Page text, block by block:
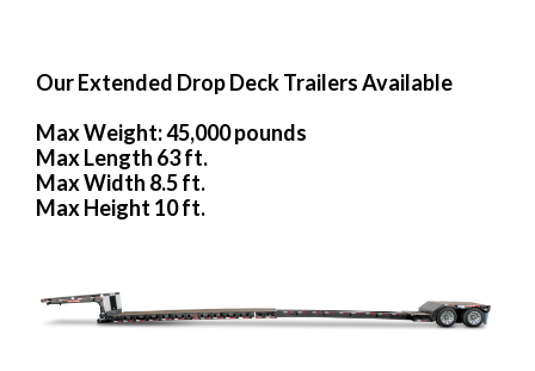
Our Extended Drop Deck Trailers Available
Max Weight: 45,000 pounds
Max Length 63 ft.
Max Width 8.5 ft.
Max Height 10 ft.